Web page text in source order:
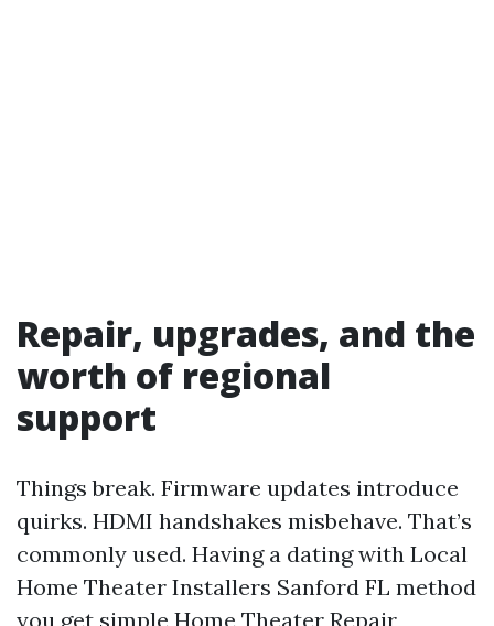
Repair, upgrades, and the
worth of regional
support
Things break. Firmware updates introduce
quirks. HDMI handshakes misbehave. That’s
commonly used. Having a dating with Local
Home Theater Installers Sanford FL method
you get simple Home Theater Repair